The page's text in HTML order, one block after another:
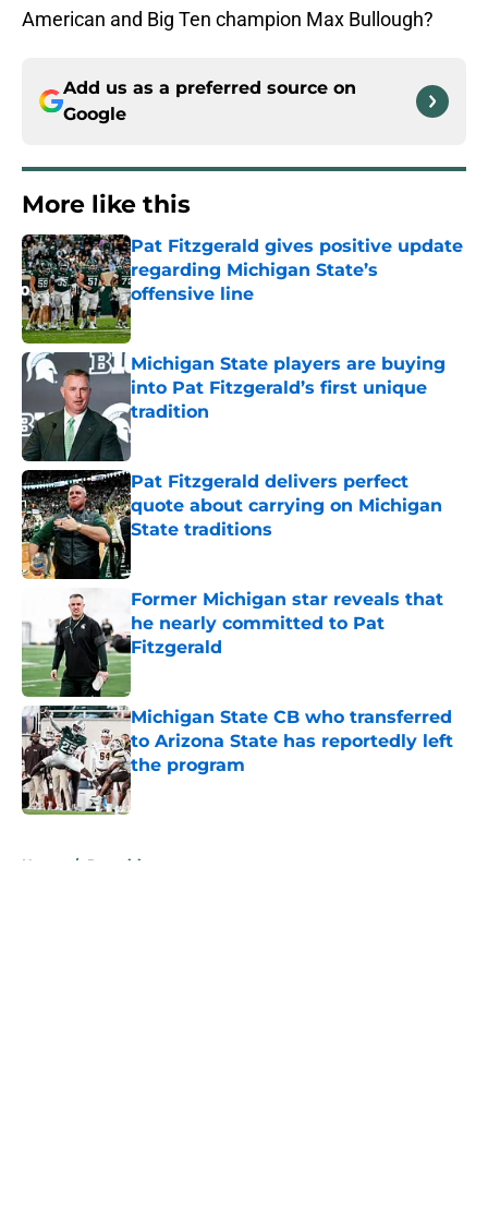
American and Big Ten champion Max Bullough?
Add us as a preferred source on
Google
More like this
Pat Fitzgerald gives positive update
regarding Michigan State’s
offensive line
Published by on Invalid Date
Michigan State players are buying
into Pat Fitzgerald’s first unique
tradition
Published by on Invalid Date
Pat Fitzgerald delivers perfect
quote about carrying on Michigan
State traditions
Former Michigan star reveals that
he nearly committed to Pat
Fitzgerald
Published by on Invalid Date
Michigan State CB who transferred
to Arizona State has reportedly left
the program
Published by on Invalid Date
Home / Recruiting